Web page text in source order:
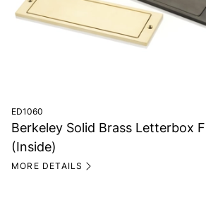
ED1060
Berkeley Solid Brass Letterbox
(Inside)
MORE DETAILS